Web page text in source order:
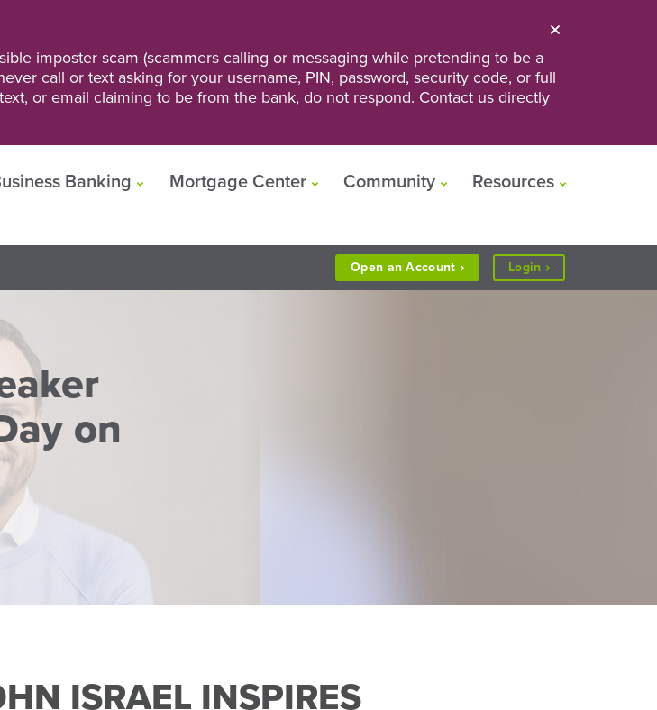
imposter scam (scammers calling or messaging while pretending to be a
call or text asking for your username, PIN, password, security code, or full
or email claiming to be from the bank, do not respond. Contact us directly
Banking Mortgage Center Community Resources
Open anAccount Login to
Personal
on
ISRAEL INSPIRES